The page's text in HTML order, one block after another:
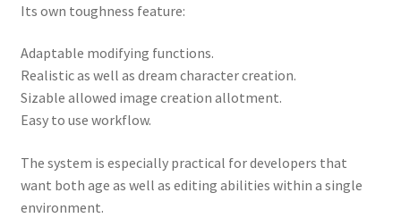
Its own toughness feature:
Adaptable modifying functions.
Realistic as well as dream character creation.
Sizable allowed image creation allotment.
Easy to use workflow.
The system is especially practical for developers that
want both age as well as editing abilities within a single
environment.